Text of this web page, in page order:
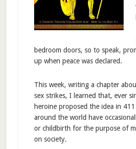
bedroom doors, so to speak,
up when peace was declared.
This week, writing a chapter
sex strikes, I learned that, ever
heroine proposed the idea in
around the world have
or childbirth for the purpose of
on society.